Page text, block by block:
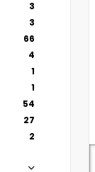
3
3
66
4
1
1
54
27
2